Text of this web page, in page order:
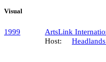
Visual
1999
ArtsLink
Host: